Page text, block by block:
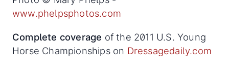
www.phelpsphotos.com
Complete coverage of the 2011 U.S. Young
Horse Championships on Dressagedaily.com